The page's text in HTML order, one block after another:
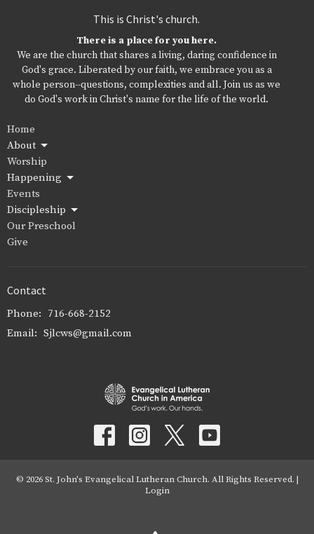
This is Christ's church.
There is a place for you here.
We are the church that shares a living, daring confidence in
God's grace. Liberated by our faith, we embrace you as a
whole person--questions, complexities and all. Join us as we
do God's work in Christ's name for the life of the world.
Home
About
Worship
Happening
Events
Discipleship
Our Preschool
Give
Contact
Phone: 716-668-2152
Email: Sjlcws@gmail.com
© 2026 St. John's Evangelical Lutheran Church. All Rights Reserved. |
Login